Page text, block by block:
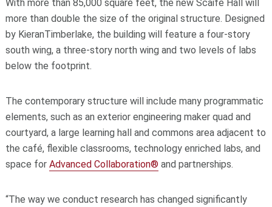
With more than 85,000 square feet, the new Scaife Hall will
more than double the size of the original structure. Designed
by KieranTimberlake, the building will feature a four-story
south wing, a three-story north wing and two levels of labs
below the footprint.
The contemporary structure will include many programmatic
elements, such as an exterior engineering maker quad and
courtyard, a large learning hall and commons area adjacent to
the café, flexible classrooms, technology enriched labs, and
space for Advanced Collaboration® and partnerships.
“The way we conduct research has changed significantly